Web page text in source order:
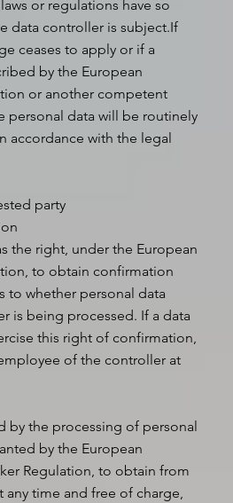
or regulations have so
data controller is subject.If
ceases to apply or if a
by the European
or another competent
personal data will be routinely
accordance with the legal
party
the right, under the European
to obtain confirmation
to whether personal data
is being processed. If a data
this right of confirmation,
of the controller at
by the processing of personal
by the European
Regulation, to obtain from
any time and free of charge,